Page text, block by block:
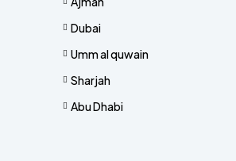
Dubai
Umm al quwain
Sharjah
Abu Dhabi